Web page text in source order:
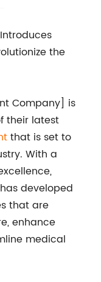
the
Company] is
their latest
that is set to
With a
developed
that are
enhance
medical